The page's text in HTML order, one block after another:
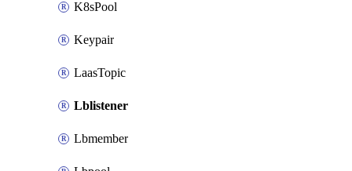
K8sPool
Keypair
LaasTopic
Lblistener
Lbmember